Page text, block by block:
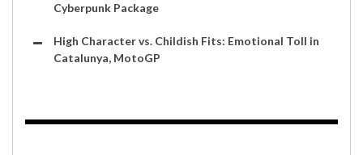
Cyberpunk Package
High Character vs. Childish Fits: Emotional Toll in
Catalunya, MotoGP